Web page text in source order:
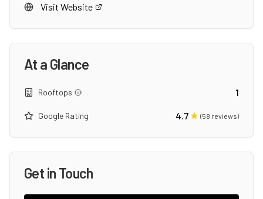
Visit Website
At a Glance
Rooftops 1
Google Rating 4.7 (58 reviews)
Get in Touch